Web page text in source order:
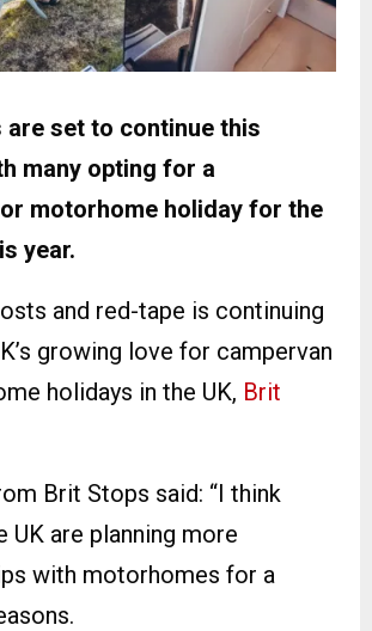
are set to continue this
many opting for a
motorhome holiday for the
year.
and red-tape is continuing
growing love for campervan
holidays in the UK, Brit
Brit Stops said: “I think
UK are planning more
with motorhomes for a